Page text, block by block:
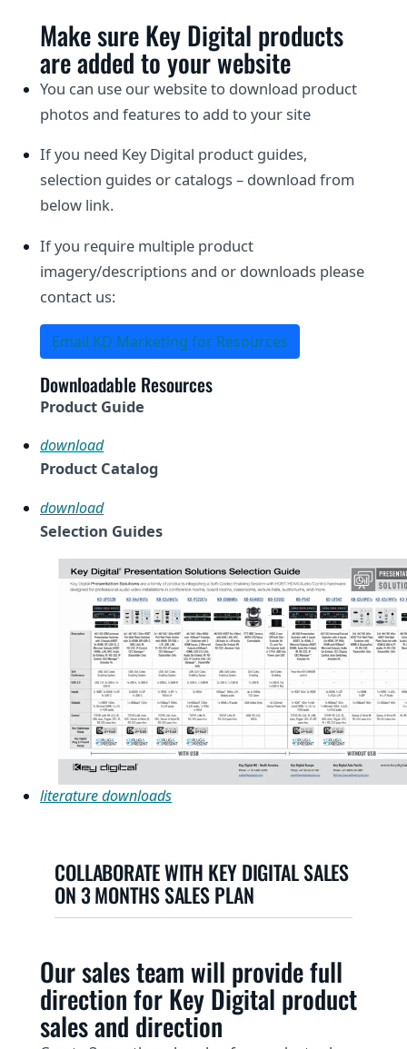
Make sure Key Digital products
are added to your website
You can use our website to download product
photos and features to add to your site
If you need Key Digital product guides,
selection guides or catalogs – download from
below link.
If you require multiple product
imagery/descriptions and or downloads please
contact us:
Email KD Marketing for Resources
Downloadable Resources
Product Guide
download
Product Catalog
download
Selection Guides
literature downloads
COLLABORATE WITH KEY DIGITAL SALES
ON 3 MONTHS SALES PLAN
Our sales team will provide full
direction for Key Digital product
sales and direction